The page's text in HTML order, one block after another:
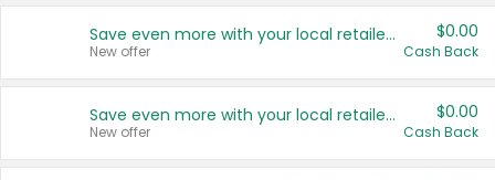
Save even more with your local retailers
New offer
$0.00
Cash Back
Save even more with your local retailers
New offer
$0.00
Cash Back